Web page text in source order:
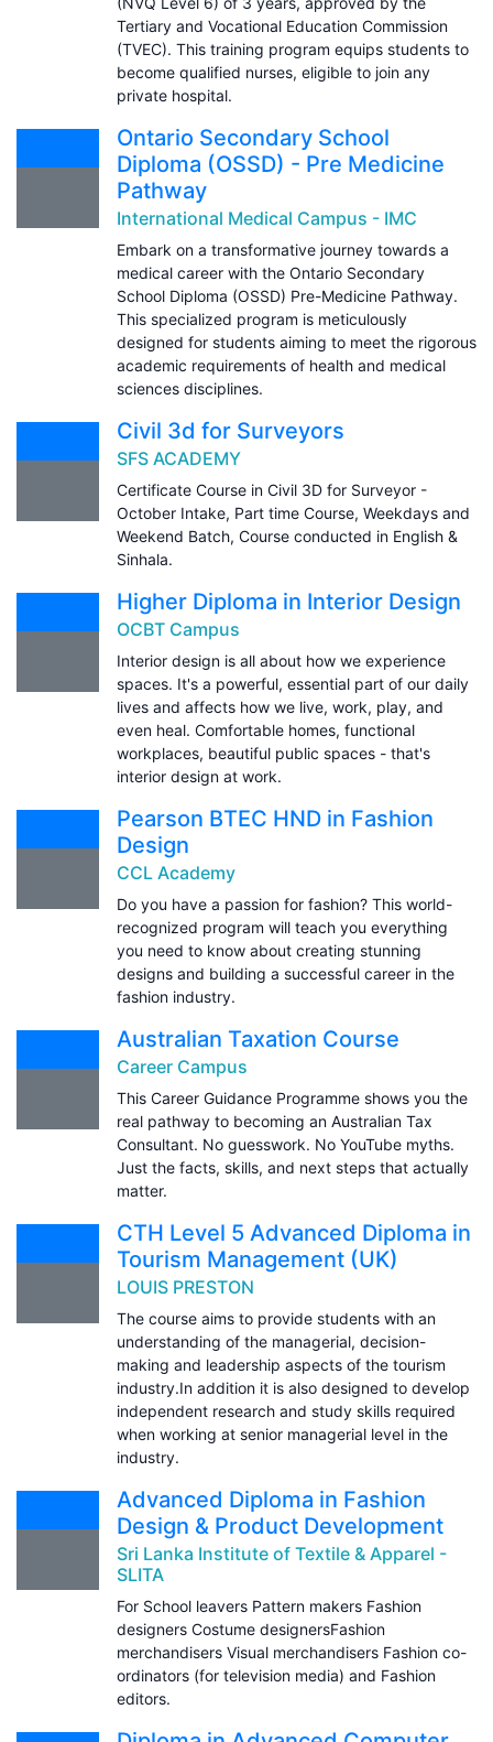
Tertiary and Vocational Education Commission
(TVEC). This training program equips students to
become qualified nurses, eligible to join any
private hospital.
Ontario Secondary School
Diploma (OSSD) - Pre Medicine
Pathway
International Medical Campus - IMC
Embark on a transformative journey towards a
medical career with the Ontario Secondary
School Diploma (OSSD) Pre-Medicine Pathway.
This specialized program is meticulously
designed for students aiming to meet the rigorous
academic requirements of health and medical
sciences disciplines.
Civil 3d for Surveyors
SFS ACADEMY
Certificate Course in Civil 3D for Surveyor -
October Intake, Part time Course, Weekdays and
Weekend Batch, Course conducted in English &
Sinhala.
Higher Diploma in Interior Design
OCBT Campus
Interior design is all about how we experience
spaces. It's a powerful, essential part of our daily
lives and affects how we live, work, play, and
even heal. Comfortable homes, functional
workplaces, beautiful public spaces - that's
interior design at work.
Pearson BTEC HND in Fashion
Design
CCL Academy
Do you have a passion for fashion? This world-
recognized program will teach you everything
you need to know about creating stunning
designs and building a successful career in the
fashion industry.
Australian Taxation Course
Career Campus
This Career Guidance Programme shows you the
real pathway to becoming an Australian Tax
Consultant. No guesswork. No YouTube myths.
Just the facts, skills, and next steps that actually
matter.
CTH Level 5 Advanced Diploma in
Tourism Management (UK)
LOUIS PRESTON
The course aims to provide students with an
understanding of the managerial, decision-
making and leadership aspects of the tourism
industry.In addition it is also designed to develop
independent research and study skills required
when working at senior managerial level in the
industry.
Advanced Diploma in Fashion
Design & Product Development
Sri Lanka Institute of Textile & Apparel -
SLITA
For School leavers Pattern makers Fashion
designers Costume designersFashion
merchandisers Visual merchandisers Fashion co-
ordinators (for television media) and Fashion
editors.